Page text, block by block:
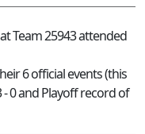
Team 25943 attended
6 official events (this
0 and Playoff record of